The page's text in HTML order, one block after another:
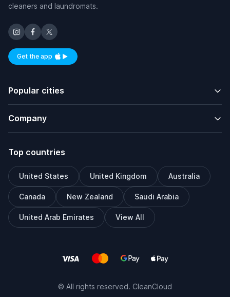
cleaners and laundromats.
Get the appAvailable on iOS and Android
Popular cities
Company
Top countries
United States United Kingdom Australia
Canada New Zealand Saudi Arabia
United Arab Emirates View All
© All rights reserved. CleanCloud